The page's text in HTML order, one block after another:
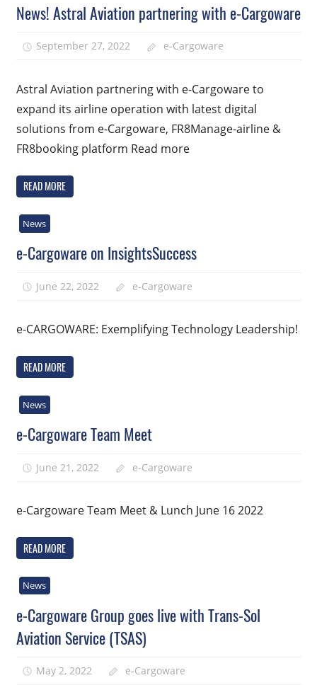
News! Astral Aviation partnering with e-Cargoware
September 27, 2022 e-Cargoware
Astral Aviation partnering with e-Cargoware to
expand its airline operation with latest digital
solutions from e-Cargoware, FR8Manage-airline &
FR8booking platform Read more
READ MORE
News
e-Cargoware on InsightsSuccess
June 22, 2022 e-Cargoware
e-CARGOWARE: Exemplifying Technology Leadership!
READ MORE
News
e-Cargoware Team Meet
June 21, 2022 e-Cargoware
e-Cargoware Team Meet & Lunch June 16 2022
READ MORE
News
e-Cargoware Group goes live with Trans-Sol
Aviation Service (TSAS)
May 2, 2022 e-Cargoware